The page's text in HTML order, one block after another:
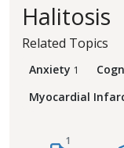
Halitosis
Related Topics
Anxiety 1
Myocardial
1